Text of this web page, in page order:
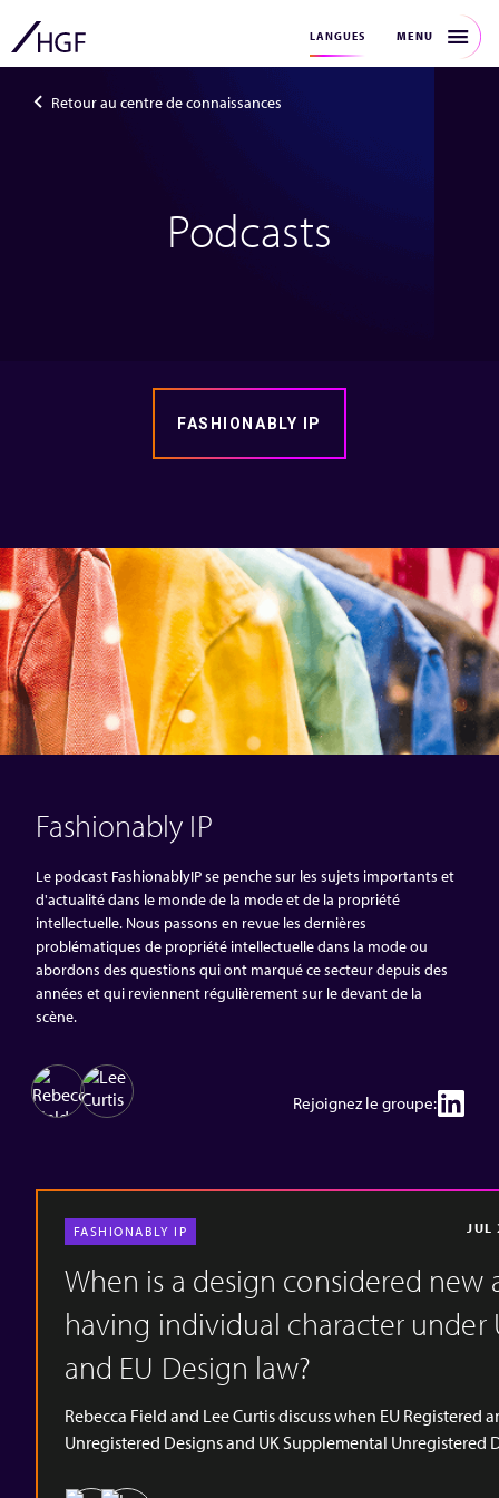
LANGUES MENU
Retour au centre de connaissances
Podcasts
FASHIONABLY IP
Fashionably IP
Le podcast FashionablyIP se penche sur les sujets importants et
d'actualité dans le monde de la mode et de la propriété
intellectuelle. Nous passons en revue les dernières
problématiques de propriété intellectuelle dans la mode ou
abordons des questions qui ont marqué ce secteur depuis des
années et qui reviennent régulièrement sur le devant de la
scène.
Rejoignez le groupe:
FASHIONABLY IP JUL
When is a design considered new
having individual character under
and EU Design law?
Rebecca Field and Lee Curtis discuss when EU Registered
Unregistered Designs and UK Supplemental Unregistered